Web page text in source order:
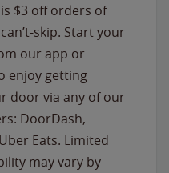
$3 off orders of
skip. Start your
our app or
enjoy getting
door via any of our
DoorDash,
Eats. Limited
may vary by